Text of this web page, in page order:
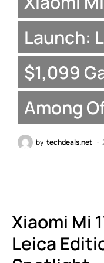
Launch:
$1,099
Among
by techdeals.net
Xiaomi Mi
Leica